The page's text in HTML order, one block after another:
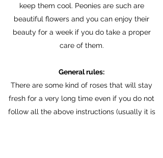
keep them cool. Peonies are such are
beautiful flowers and you can enjoy their
beauty for a week if you do take a proper
care of them.
General rules:
There are some kind of roses that will stay
fresh for a very long time even if you do not
follow all the above instructions (usually it is